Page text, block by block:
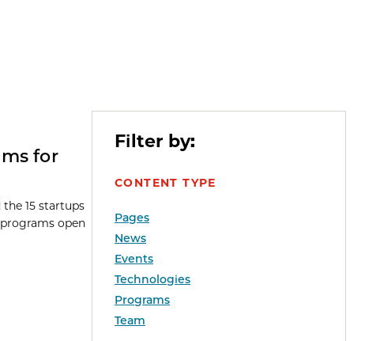
Filter by:
CONTENT TYPE
Pages
News
Events
Technologies
Programs
Team
for
15 startups
open